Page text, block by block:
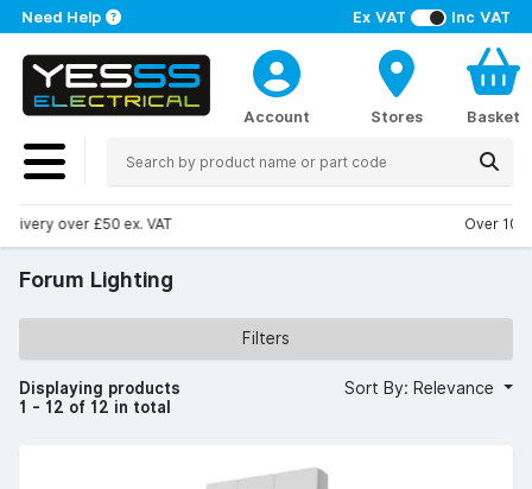
Ex VAT Inc VAT
Need Help
Account Stores Basket
Over 100 stores nationwide
Forum Lighting
Filters
Displaying products
1 - 12 of 12 in total
Sort By: Relevance